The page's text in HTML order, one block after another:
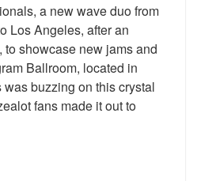
a new wave duo from
Los Angeles, after an
showcase new jams and
Ballroom, located in
buzzing on this crystal
fans made it out to